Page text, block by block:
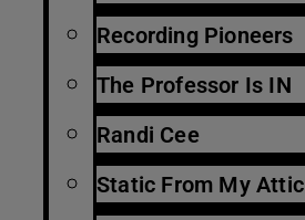
Recording Pioneers
The Professor Is IN
Randi Cee
Static From My Attic